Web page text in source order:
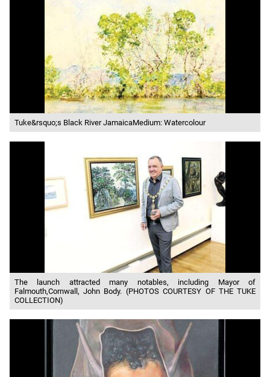
Tuke&rsquo;s Black River JamaicaMedium: Watercolour
The launch attracted many notables, including Mayor of
Falmouth,Cornwall, John Body. (PHOTOS COURTESY OF THE TUKE
COLLECTION)